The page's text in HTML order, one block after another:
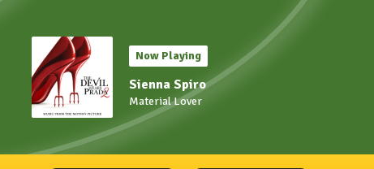
Now Playing
Sienna Spiro
Material Lover